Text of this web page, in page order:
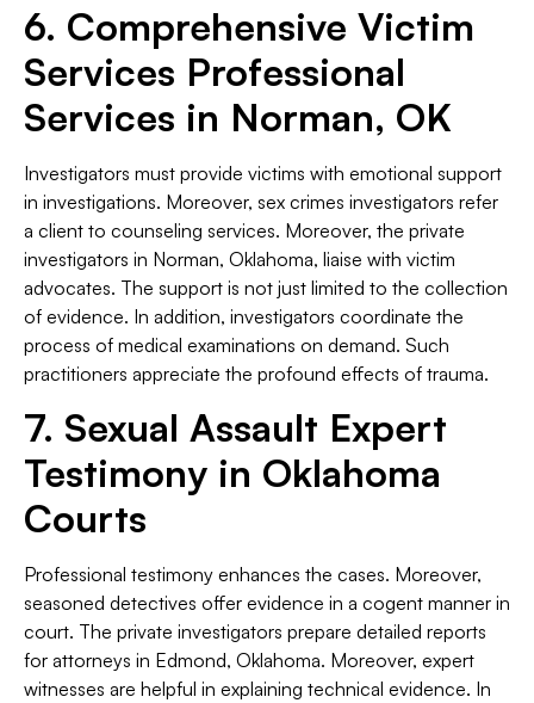
6. Comprehensive Victim
Services Professional
Services in Norman, OK
Investigators must provide victims with emotional support
in investigations. Moreover, sex crimes investigators refer
a client to counseling services. Moreover, the private
investigators in Norman, Oklahoma, liaise with victim
advocates. The support is not just limited to the collection
of evidence. In addition, investigators coordinate the
process of medical examinations on demand. Such
practitioners appreciate the profound effects of trauma.
7. Sexual Assault Expert
Testimony in Oklahoma
Courts
Professional testimony enhances the cases. Moreover,
seasoned detectives offer evidence in a cogent manner in
court. The private investigators prepare detailed reports
for attorneys in Edmond, Oklahoma. Moreover, expert
witnesses are helpful in explaining technical evidence. In